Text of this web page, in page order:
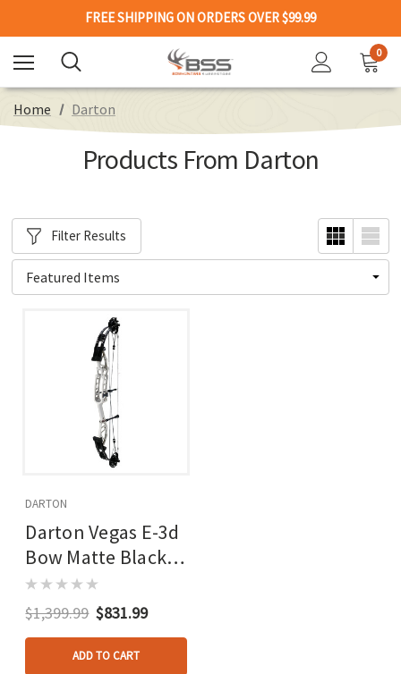
FREE SHIPPING ON ORDERS OVER $99.99
0
Home Darton
Products From Darton
Filter Results
DARTON
Darton Vegas E-3d
Bow Matte Black
60-70 Lbs. Rh
White Limbs
$1,399.99 $831.99
ADD TO CART